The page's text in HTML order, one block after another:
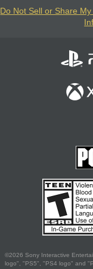
Do Not Sell or Share
©2026 Sony Interactive
logo", "PS5", "PS4 logo" and